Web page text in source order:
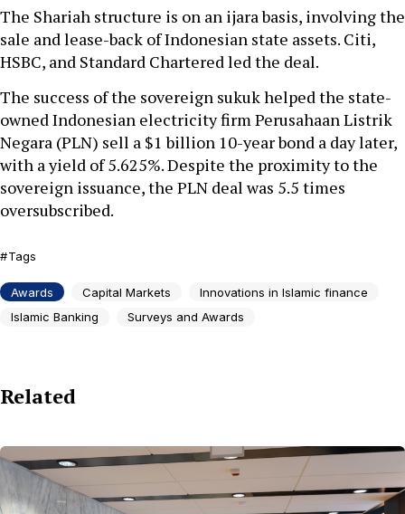
The Shariah structure is on an ijara basis, involving the
sale and lease-back of Indonesian state assets. Citi,
HSBC, and Standard Chartered led the deal.
The success of the sovereign sukuk helped the state-
owned Indonesian electricity firm Perusahaan Listrik
Negara (PLN) sell a $1 billion 10-year bond a day later,
with a yield of 5.625%. Despite the proximity to the
sovereign issuance, the PLN deal was 5.5 times
oversubscribed.
Tags
Awards Capital Markets
Innovations in Islamic finance
Islamic Banking
Surveys and Awards
Related